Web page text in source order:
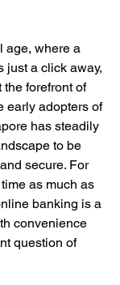
age, where a
just a click away,
forefront of
early adopters of
has steadily
to be
secure. For
as much as
banking is a
convenience
question of